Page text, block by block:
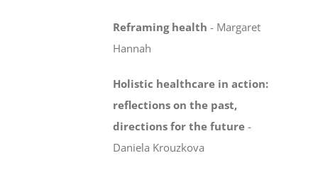
Reframing health - Margaret
Hannah
Holistic healthcare in action:
reflections on the past,
directions for the future -
Daniela Krouzkova